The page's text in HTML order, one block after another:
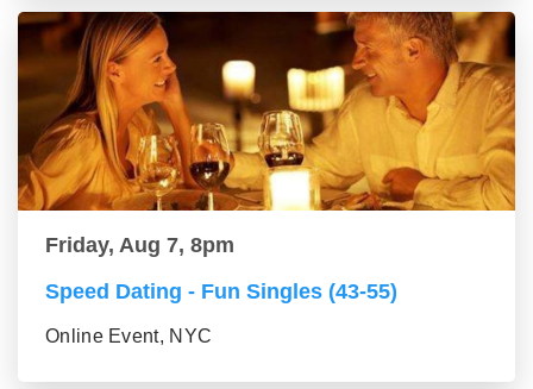
Friday, Aug 7, 8pm
Speed Dating - Fun Singles (43-55)
Online Event, NYC